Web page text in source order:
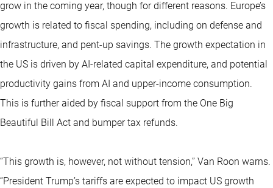
grow in the coming year, though for different reasons. Europe’s
growth is related to fiscal spending, including on defense and
infrastructure, and pent-up savings. The growth expectation in
the US is driven by AI-related capital expenditure, and potential
productivity gains from AI and upper-income consumption.
This is further aided by fiscal support from the One Big
Beautiful Bill Act and bumper tax refunds.
“This growth is, however, not without tension,” Van Roon warns.
“President Trump’s tariffs are expected to impact US growth